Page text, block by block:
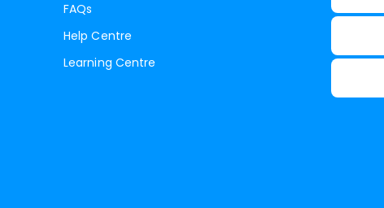
FAQs
Help Centre
Learning Centre